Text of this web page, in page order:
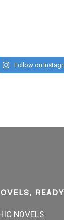
Follow on
NOVELS